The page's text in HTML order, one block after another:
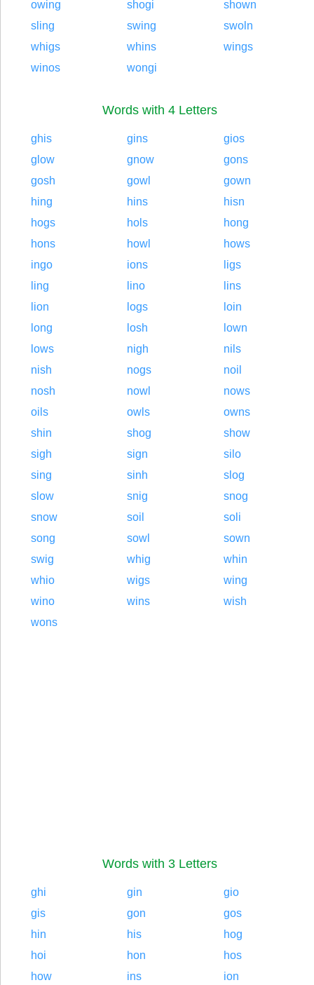
owing shogi
shown
sling
swing
swoln
whigs
whins
wings
winos
wongi
Words with 4 Letters
ghis gins
gios
glow
gnow
gons
gosh
gowl
gown
hing
hins
hisn
hogs
hols
hong
hons
howl
hows
ingo
ions
ligs
ling
lino
lins
lion
logs
loin
long
losh
lown
lows
nigh
nils
nish
nogs
noil
nosh
nowl
nows
oils
owls
owns
shin
shog
show
sigh
sign
silo
sing
sinh
slog
slow
snig
snog
snow
soil
soli
song
sowl
sown
swig
whig
whin
whio
wigs
wing
wino
wins
wish
wons
Words with 3 Letters
ghi gin
gio
gis
gon
gos
hin
his
hog
hoi
hon
hos
how
ins
ion